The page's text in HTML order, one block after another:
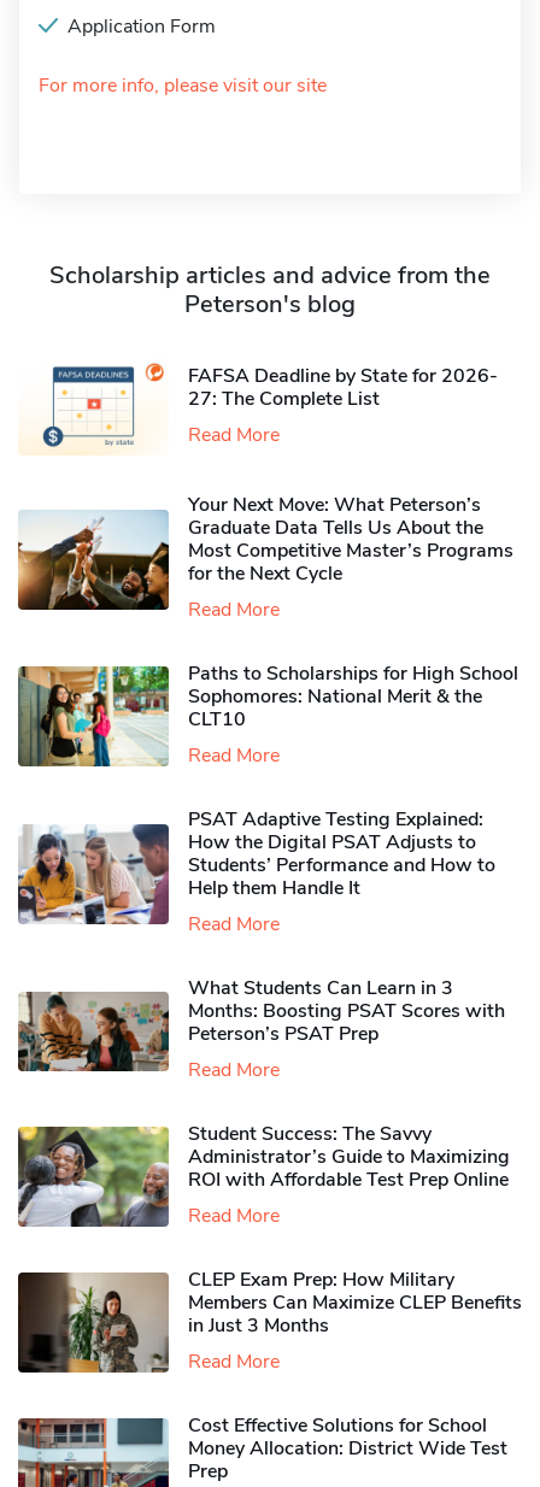
Application Form
For more info, please visit our site
Scholarship articles and advice from the
Peterson's blog
FAFSA Deadline by State for 2026-
27: The Complete List
Read More
Your Next Move: What Peterson’s
Graduate Data Tells Us About the
Most Competitive Master’s Programs
for the Next Cycle
Read More
Paths to Scholarships for High School
Sophomores​: National Merit & the
CLT10
Read More
PSAT Adaptive Testing Explained:
How the Digital PSAT Adjusts to
Students’ Performance and How to
Help them Handle It
Read More
What Students Can Learn in 3
Months: Boosting PSAT Scores with
Peterson’s PSAT Prep
Read More
Student Success: The Savvy
Administrator’s Guide to Maximizing
ROI with Affordable Test Prep Online
Read More
CLEP Exam Prep: How Military
Members Can Maximize CLEP Benefits
in Just 3 Months
Read More
Cost Effective Solutions for School
Money Allocation: District Wide Test
Prep